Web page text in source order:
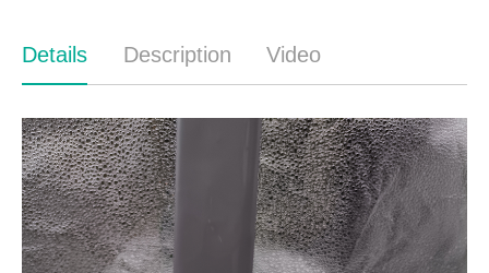
Details Description Video